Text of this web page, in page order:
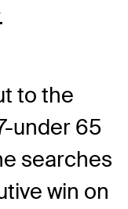
to the
under 65
searches
win on